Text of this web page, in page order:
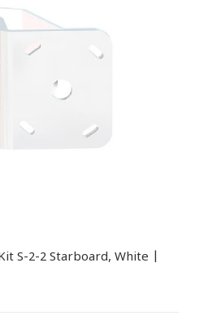
S-2-2 Starboard, White |